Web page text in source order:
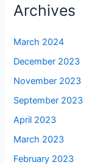
Archives
March 2024
December 2023
November 2023
September 2023
April 2023
March 2023
February 2023